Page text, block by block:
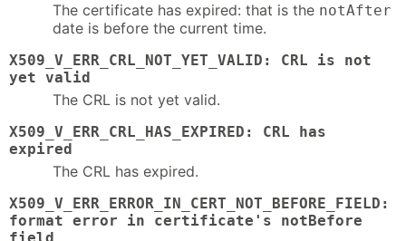
The certificate has expired: that is the notAfter
date is before the current time.
X509_V_ERR_CRL_NOT_YET_VALID: CRL is not
yet valid
The CRL is not yet valid.
X509_V_ERR_CRL_HAS_EXPIRED: CRL has
expired
The CRL has expired.
X509_V_ERR_ERROR_IN_CERT_NOT_BEFORE_FIELD:
format error in certificate's notBefore